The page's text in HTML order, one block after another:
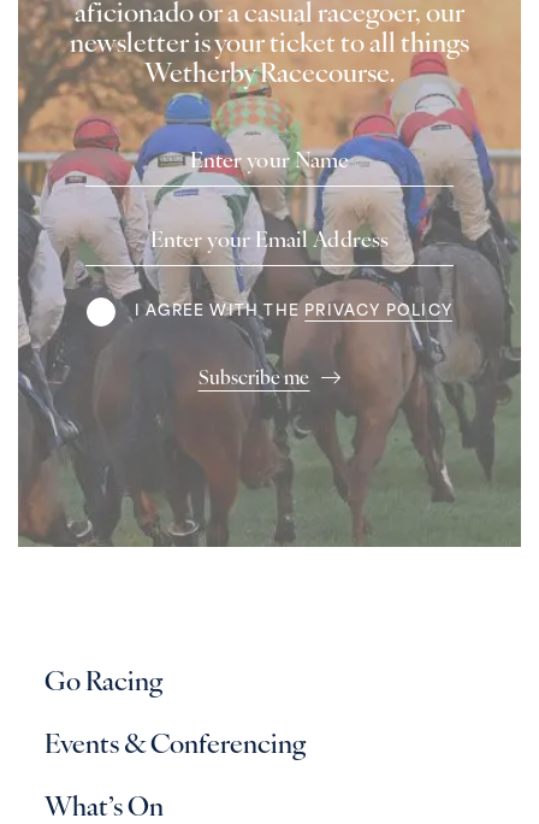
aficionado or a casual racegoer, our
newsletter is your ticket to all things
Wetherby Racecourse.
Name
Email
Address
Terms
I AGREE WITH THE PRIVACY POLICY
Subscribe me
Go Racing
Events & Conferencing
What’s On